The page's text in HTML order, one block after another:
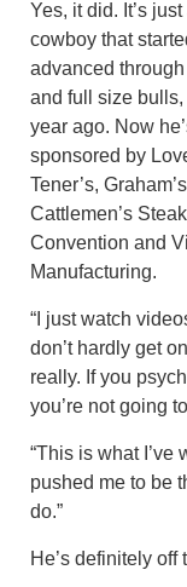
Yes, it did. It’s
cowboy that
advanced
and full size
year ago. Now
sponsored by
Tener’s,
Cattlemen’s
Convention and
Manufacturing.
“I just watch
don’t hardly get
really. If you
you’re not going
“This is what I’ve
pushed me to be
do.”
He’s definitely off